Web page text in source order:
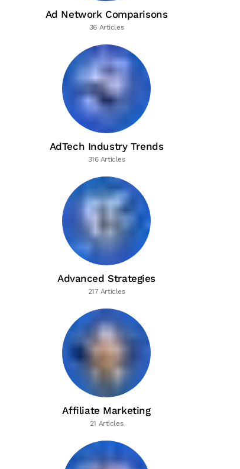
Ad Network Comparisons
36 Articles
AdTech Industry Trends
316 Articles
Advanced Strategies
217 Articles
Affiliate Marketing
21 Articles